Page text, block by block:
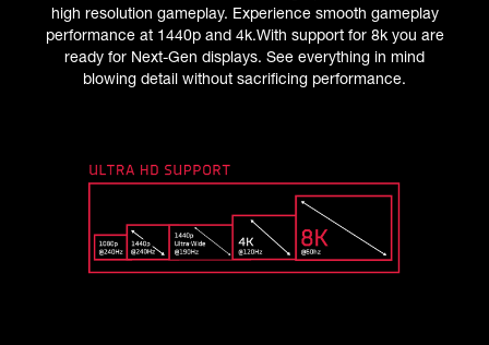
high resolution gameplay. Experience smooth gameplay
performance at 1440p and 4k.With support for 8k you are
ready for Next-Gen displays. See everything in mind
blowing detail without sacrificing performance.